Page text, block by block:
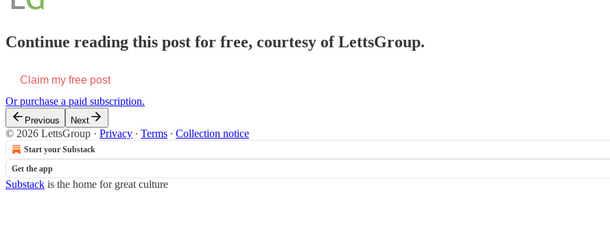
Continue reading this post for free, courtesy of LettsGroup.
Claim my free post
Or purchase a paid subscription.
Previous Next
© 2026 LettsGroup · Privacy ∙ Terms ∙ Collection notice
Start your Substack
Get the app
Substack is the home for great culture